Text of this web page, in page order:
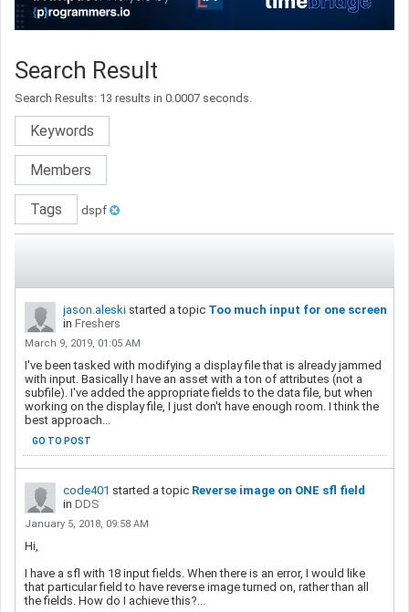
Search Result
Search Results: 13 results in 0.0007 seconds.
Keywords
Members
Tags dspf
jason.aleski started a topic Too much input for one screen
in Freshers
March 9, 2019, 01:05 AM
I've been tasked with modifying a display file that is already jammed
with input. Basically I have an asset with a ton of attributes (not a
subfile). I've added the appropriate fields to the data file, but when
working on the display file, I just don't have enough room. I think the
best approach...
GO TO POST
code401 started a topic Reverse image on ONE sfl field
in DDS
January 5, 2018, 09:58 AM
Hi,
I have a sfl with 18 input fields. When there is an error, I would like
that particular field to have reverse image turned on, rather than all
the fields. How do I achieve this?...